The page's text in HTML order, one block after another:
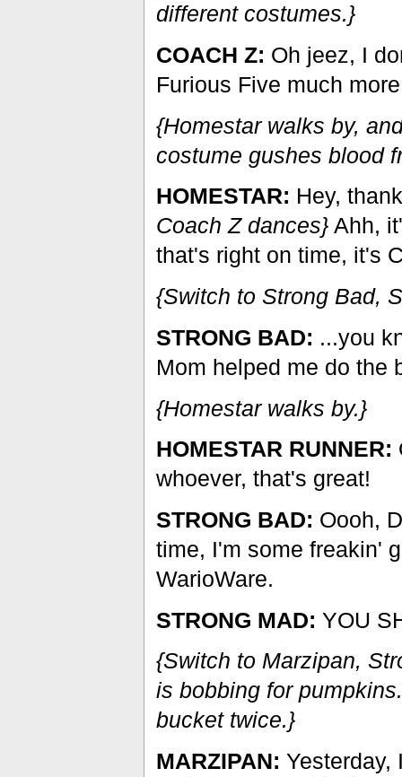
different costumes.}
COACH Z: Oh jeez, I
Furious Five much
{Homestar walks by,
costume gushes blood
HOMESTAR: Hey,
Coach Z dances}Ahh,
that's right on time, it's
{Switch to Strong Bad,
STRONG BAD: ...you
Mom helped me do
{Homestar walks by.}
HOMESTAR RUNNER:
whoever, that's great!
STRONG BAD: Oooh,
time, I'm some freakin'
WarioWare.
STRONG MAD: YOU
{Switch to Marzipan,
is bobbing for
bucket twice.}
MARZIPAN: Yesterday,